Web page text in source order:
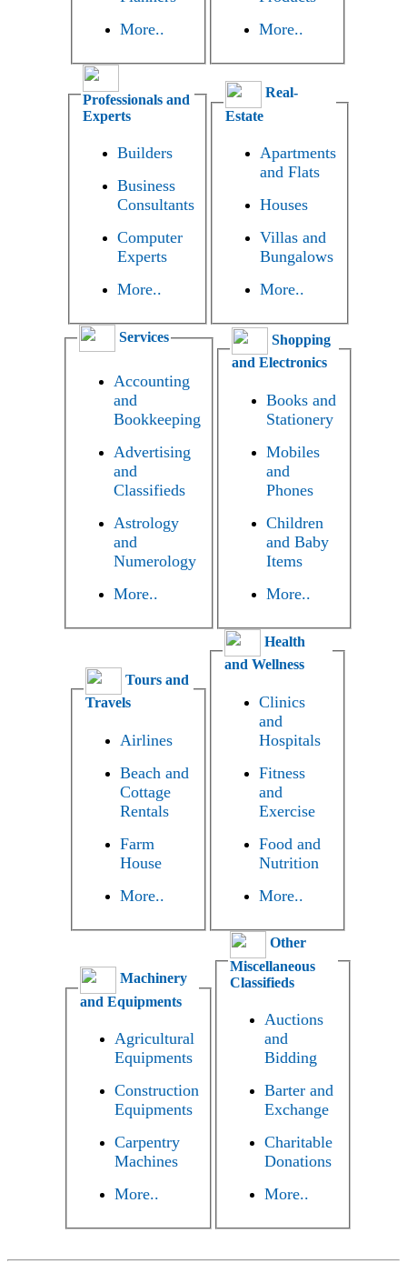
More..
More..
Professionals and
Experts
Builders
Business
Consultants
Computer
Experts
More..
Real-
Estate
Apartments
and Flats
Houses
Villas and
Bungalows
More..
Services
Accounting
and
Bookkeeping
Advertising
and
Classifieds
Astrology
and
Numerology
More..
Shopping
and Electronics
Books and
Stationery
Mobiles
and
Phones
Children
and Baby
Items
More..
Tours and
Travels
Airlines
Beach and
Cottage
Rentals
Farm
House
More..
Health
and Wellness
Clinics
and
Hospitals
Fitness
and
Exercise
Food and
Nutrition
More..
Machinery
and Equipments
Agricultural
Equipments
Construction
Equipments
Carpentry
Machines
More..
Other
Miscellaneous
Classifieds
Auctions
and
Bidding
Barter and
Exchange
Charitable
Donations
More..